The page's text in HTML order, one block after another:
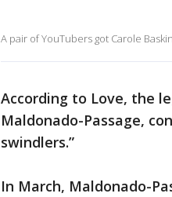
A pair of YouTubers got Carole
According to Love, the
Maldonado-Passage,
swindlers.”
In March, Maldonado-